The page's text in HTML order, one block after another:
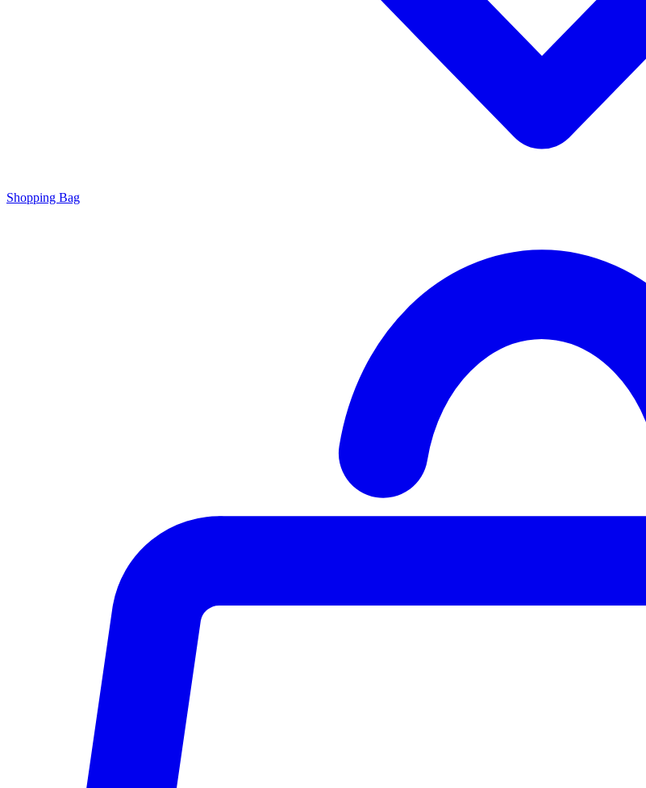
Shopping Bag